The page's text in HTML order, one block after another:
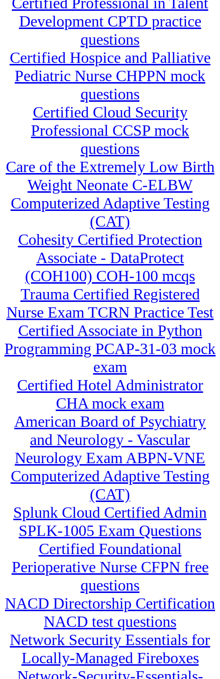
Development CPTD practice
questions
Certified Hospice and Palliative
Pediatric Nurse CHPPN mock
questions
Certified Cloud Security
Professional CCSP mock
questions
Care of the Extremely Low Birth
Weight Neonate C-ELBW
Computerized Adaptive Testing
(CAT)
Cohesity Certified Protection
Associate - DataProtect
(COH100) COH-100 mcqs
Trauma Certified Registered
Nurse Exam TCRN Practice Test
Certified Associate in Python
Programming PCAP-31-03 mock
exam
Certified Hotel Administrator
CHA mock exam
American Board of Psychiatry
and Neurology - Vascular
Neurology Exam ABPN-VNE
Computerized Adaptive Testing
(CAT)
Splunk Cloud Certified Admin
SPLK-1005 Exam Questions
Certified Foundational
Perioperative Nurse CFPN free
questions
NACD Directorship Certification
NACD test questions
Network Security Essentials for
Locally-Managed Fireboxes